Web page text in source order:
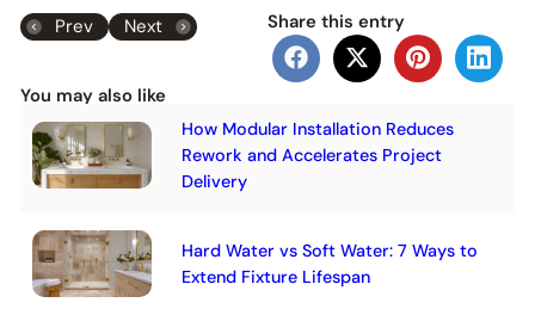
Share this entry
Prev Next
You may also like
How Modular Installation Reduces
Rework and Accelerates Project
Delivery
Hard Water vs Soft Water: 7 Ways to
Extend Fixture Lifespan